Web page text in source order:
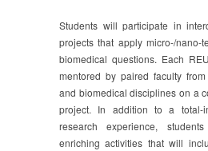
Students will participate in
projects that apply micro-/nano-
biomedical questions. Each
mentored by paired faculty
and biomedical disciplines on a
project. In addition to a total-
research experience,
enriching activities that will